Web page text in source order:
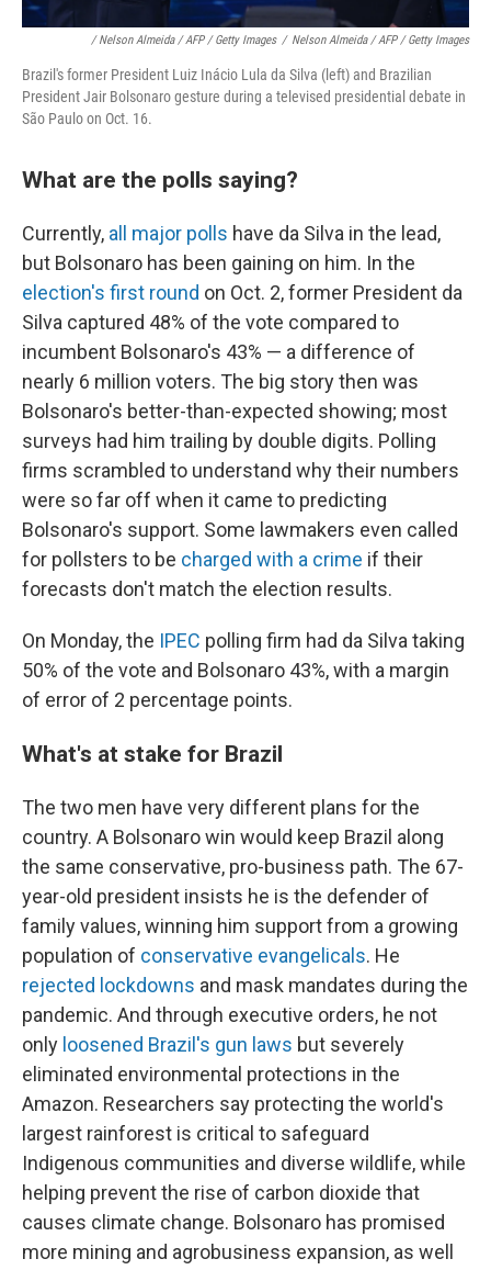
/ Nelson Almeida / AFP / Getty Images / Nelson Almeida / AFP / Getty Images
Brazil's former President Luiz Inácio Lula da Silva (left) and Brazilian
President Jair Bolsonaro gesture during a televised presidential debate in
São Paulo on Oct. 16.
What are the polls saying?
Currently, all major polls have da Silva in the lead,
but Bolsonaro has been gaining on him. In the
election's first round on Oct. 2, former President da
Silva captured 48% of the vote compared to
incumbent Bolsonaro's 43% — a difference of
nearly 6 million voters. The big story then was
Bolsonaro's better-than-expected showing; most
surveys had him trailing by double digits. Polling
firms scrambled to understand why their numbers
were so far off when it came to predicting
Bolsonaro's support. Some lawmakers even called
for pollsters to be charged with a crime if their
forecasts don't match the election results.
On Monday, the IPEC polling firm had da Silva taking
50% of the vote and Bolsonaro 43%, with a margin
of error of 2 percentage points.
What's at stake for Brazil
The two men have very different plans for the
country. A Bolsonaro win would keep Brazil along
the same conservative, pro-business path. The 67-
year-old president insists he is the defender of
family values, winning him support from a growing
population of conservative evangelicals. He
rejected lockdowns and mask mandates during the
pandemic. And through executive orders, he not
only loosened Brazil's gun laws but severely
eliminated environmental protections in the
Amazon. Researchers say protecting the world's
largest rainforest is critical to safeguard
Indigenous communities and diverse wildlife, while
helping prevent the rise of carbon dioxide that
causes climate change. Bolsonaro has promised
more mining and agrobusiness expansion, as well